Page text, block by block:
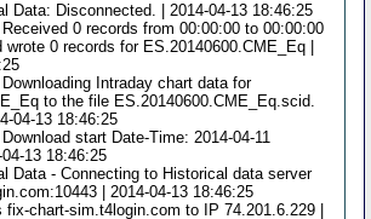
Data: Disconnected. | 2014-04-13 18:46:25
0 records from 00:00:00 to 00:00:00
0 records for ES.20140600.CME_Eq |
Intraday chart data for
to the file ES.20140600.CME_Eq.scid.
04-13 18:46:25
start Date-Time: 2014-04-11
13 18:46:25
Data - Connecting to Historical data server
| 2014-04-13 18:46:25
fix-chart-sim.t4login.com to IP 74.201.6.229 |